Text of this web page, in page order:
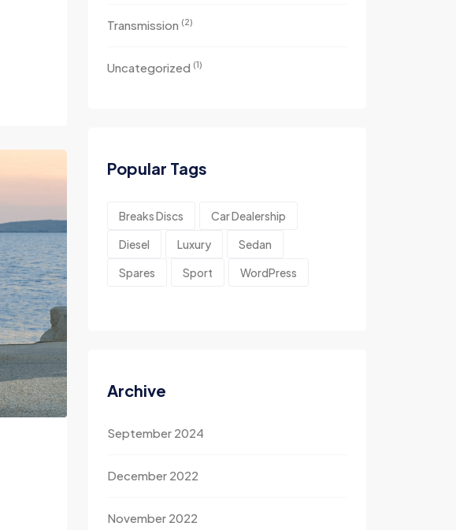
Transmission (2)
Uncategorized (1)
Popular Tags
Breaks Discs
Car Dealership
Diesel
Luxury
Sedan
Spares
Sport WordPress
Archive
September 2024
December 2022
November 2022